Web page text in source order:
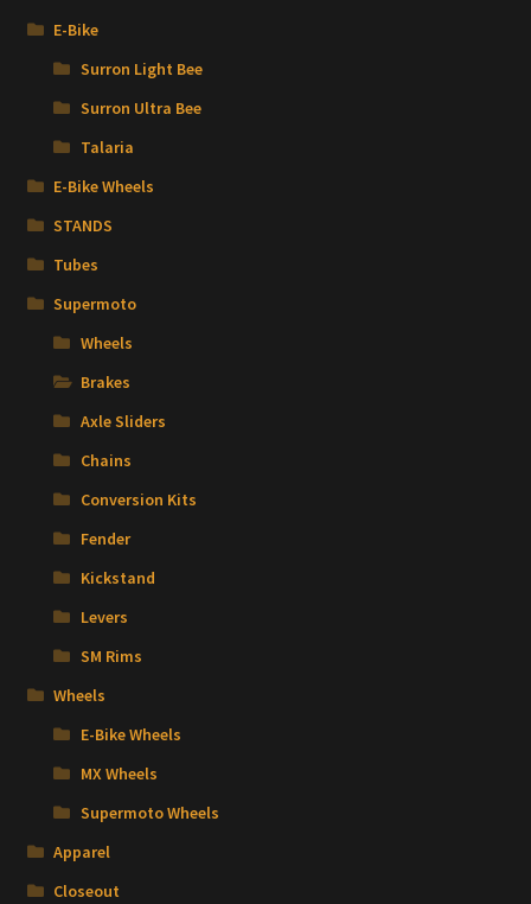
E-Bike
Surron Light Bee
Surron Ultra Bee
Talaria
E-Bike Wheels
STANDS
Tubes
Supermoto
Wheels
Brakes
Axle Sliders
Chains
Conversion Kits
Fender
Kickstand
Levers
SM Rims
Wheels
E-Bike Wheels
MX Wheels
Supermoto Wheels
Apparel
Closeout